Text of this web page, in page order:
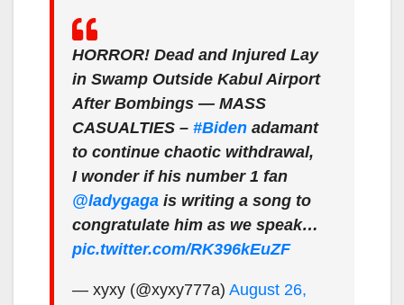
HORROR! Dead and Injured Lay
in Swamp Outside Kabul Airport
After Bombings — MASS
CASUALTIES – #Biden adamant
to continue chaotic withdrawal,
I wonder if his number 1 fan
@ladygaga is writing a song to
congratulate him as we speak…
pic.twitter.com/RK396kEuZF
— xyxy (@xyxy777a) August 26,